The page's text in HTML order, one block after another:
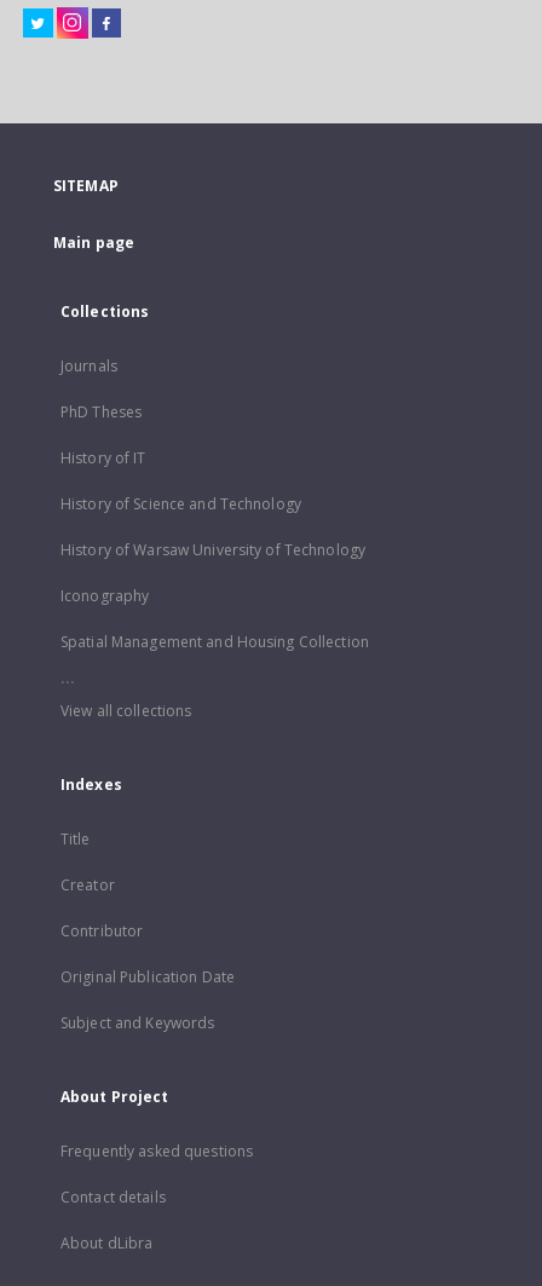
SITEMAP
Main page
Collections
Journals
PhD Theses
History of IT
History of Science and Technology
History of Warsaw University of Technology
Iconography
Spatial Management and Housing Collection
...
View all collections
Indexes
Title
Creator
Contributor
Original Publication Date
Subject and Keywords
About Project
Frequently asked questions
Contact details
About dLibra